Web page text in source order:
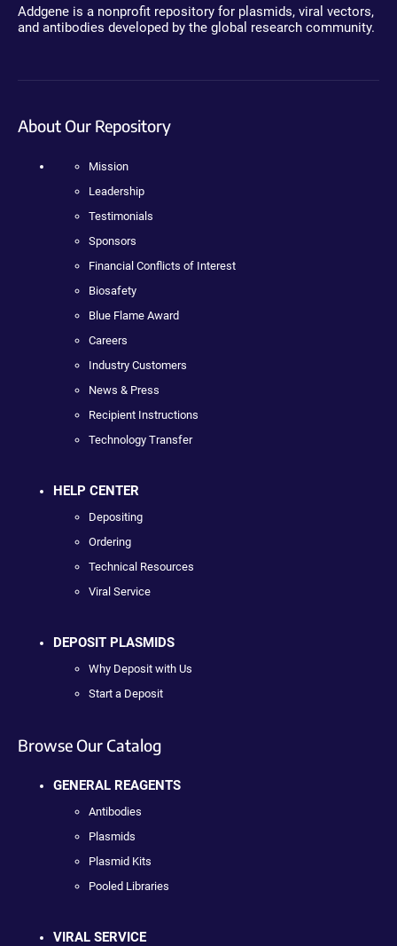
Addgene is a nonprofit repository for plasmids, viral vectors,
and antibodies developed by the global research community.
About Our Repository
Mission
Leadership
Testimonials
Sponsors
Financial Conflicts of Interest
Biosafety
Blue Flame Award
Careers
Industry Customers
News & Press
Recipient Instructions
Technology Transfer
HELP CENTER
Depositing
Ordering
Technical Resources
Viral Service
DEPOSIT PLASMIDS
Why Deposit with Us
Start a Deposit
Browse Our Catalog
GENERAL REAGENTS
Antibodies
Plasmids
Plasmid Kits
Pooled Libraries
VIRAL SERVICE